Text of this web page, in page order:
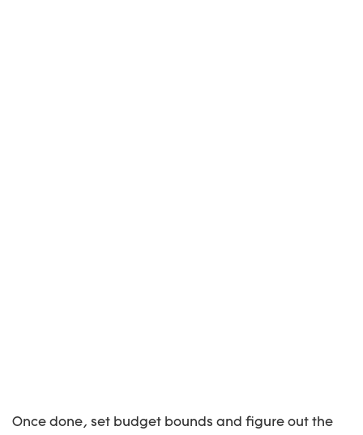
Once done, set budget bounds and figure out the